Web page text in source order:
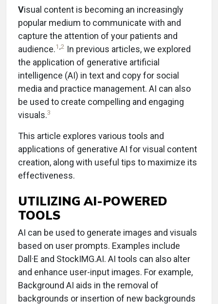
Visual content is becoming an increasingly
popular medium to communicate with and
capture the attention of your patients and
audience.1,2 In previous articles, we explored
the application of generative artificial
intelligence (AI) in text and copy for social
media and practice management. AI can also
be used to create compelling and engaging
visuals.3
This article explores various tools and
applications of generative AI for visual content
creation, along with useful tips to maximize its
effectiveness.
UTILIZING AI-POWERED
TOOLS
AI can be used to generate images and visuals
based on user prompts. Examples include
Dall·E and StockIMG.AI. AI tools can also alter
and enhance user-input images. For example,
Background AI aids in the removal of
backgrounds or insertion of new backgrounds